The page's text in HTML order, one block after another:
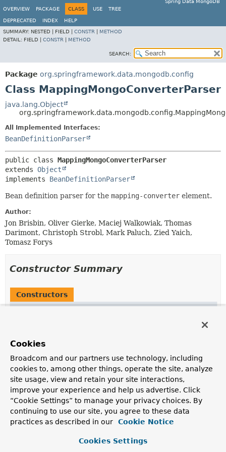
Spring Data MongoDB
OVERVIEW
PACKAGE CLASS USE TREE
DEPRECATED INDEX
HELP
SUMMARY: NESTED | FIELD | CONSTR
METHOD
DETAIL: FIELD | CONSTR METHOD
SEARCH:
Package org.springframework.data.mongodb.config
Class MappingMongoConverterParser
java.lang.Object
All Implemented Interfaces:
BeanDefinitionParser
public class MappingMongoConverterParser
extends Object
implements BeanDefinitionParser
Bean definition parser for the mapping-converter element.
Author:
Jon Brisbin, Oliver Gierke, Maciej Walkowiak, Thomas
Darimont, Christoph Strobl, Mark Paluch, Zied Yaich,
Tomasz Forys
Constructor Summary
Constructors
MappingMongoConverterParser
Method Summary
All Methods
Static Methods
Instance Methods
Concrete Methods
Deprecated Methods
Cookies
Broadcom and our partners use technology, including
cookies to, among other things, operate the site, analyze
site usage, view and retain your site interactions,
improve your experience and help us advertise. Click
“Cookie Settings” to manage your privacy choices. By
continuing to use our site, you agree to these data
practices as described in our
Cookie Notice
Cookies Settings